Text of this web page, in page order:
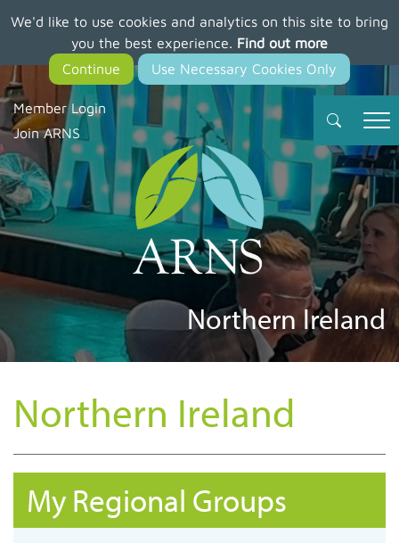
We'd like to use cookies and analytics on this site to bring
you the best experience. Find out more
main
content
Member Login
Join ARNS
Northern Ireland
Northern Ireland
My Regional Groups